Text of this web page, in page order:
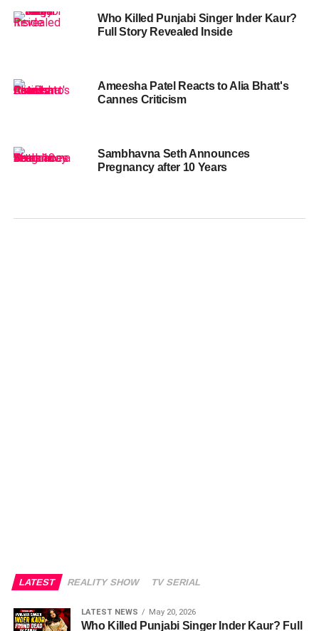
Who Killed Punjabi Singer Inder Kaur?
Full Story Revealed Inside
Ameesha Patel Reacts to Alia Bhatt's
Cannes Criticism
Sambhavna Seth Announces
Pregnancy after 10 Years
LATEST REALITY SHOW TV SERIAL
LATEST NEWS May 20, 2026
Who Killed Punjabi Singer Inder Kaur? Full